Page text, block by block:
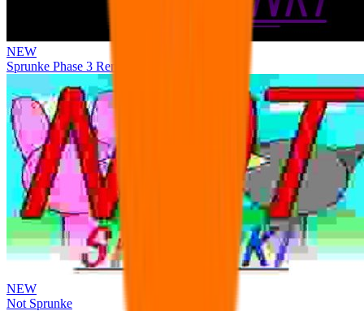
NEW
Sprunke Phase 3 Remake Durple Treatment
NEW
Not Sprunke